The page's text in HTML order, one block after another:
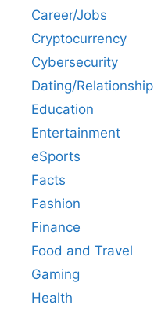
Career/Jobs
Cryptocurrency
Cybersecurity
Dating/Relationship
Education
Entertainment
eSports
Facts
Fashion
Finance
Food and Travel
Gaming
Health